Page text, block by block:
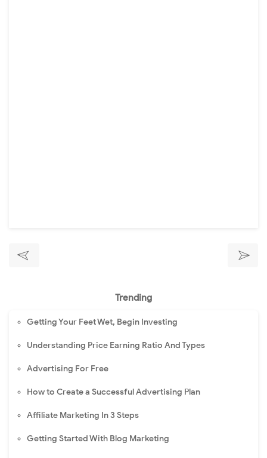
Trending
Getting Your Feet Wet, Begin Investing
Understanding Price Earning Ratio And Types
Advertising For Free
How to Create a Successful Advertising Plan
Affiliate Marketing In 3 Steps
Getting Started With Blog Marketing